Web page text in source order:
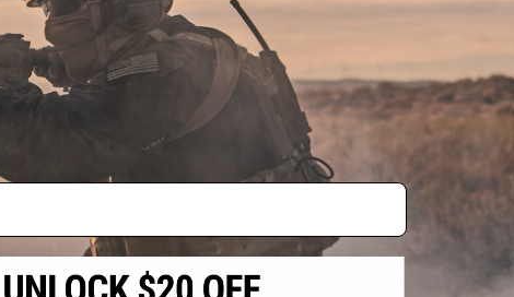
VIEW VIEW
CONTACT INFORMATION
* Free shipping offers apply only to orders shipped